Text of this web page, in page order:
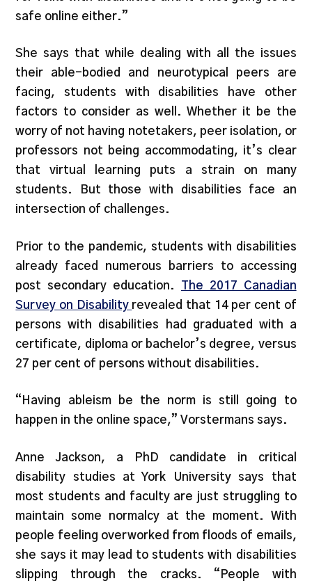
safe online either.”
She says that while dealing with all the issues
their able-bodied and neurotypical peers are
facing, students with disabilities have other
factors to consider as well. Whether it be the
worry of not having notetakers, peer isolation, or
professors not being accommodating, it’s clear
that virtual learning puts a strain on many
students. But those with disabilities face an
intersection of challenges.
Prior to the pandemic, students with disabilities
already faced numerous barriers to accessing
post secondary education. The 2017 Canadian
Survey on Disability revealed that 14 per cent of
persons with disabilities had graduated with a
certificate, diploma or bachelor’s degree, versus
27 per cent of persons without disabilities.
“Having ableism be the norm is still going to
happen in the online space,” Vorstermans says.
Anne Jackson, a PhD candidate in critical
disability studies at York University says that
most students and faculty are just struggling to
maintain some normalcy at the moment. With
people feeling overworked from floods of emails,
she says it may lead to students with disabilities
slipping through the cracks. “People with